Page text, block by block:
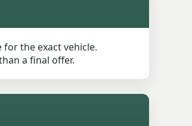
the exact vehicle.
a final offer.